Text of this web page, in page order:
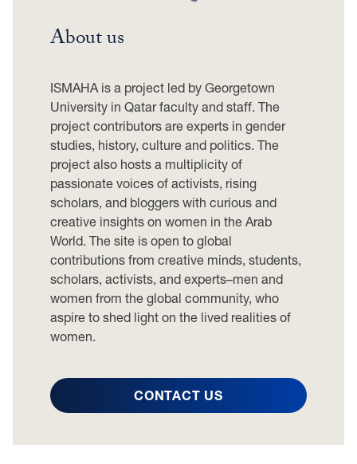
About us
ISMAHA is a project led by Georgetown
University in Qatar faculty and staff. The
project contributors are experts in gender
studies, history, culture and politics. The
project also hosts a multiplicity of
passionate voices of activists, rising
scholars, and bloggers with curious and
creative insights on women in the Arab
World. The site is open to global
contributions from creative minds, students,
scholars, activists, and experts–men and
women from the global community, who
aspire to shed light on the lived realities of
women.
CONTACT US